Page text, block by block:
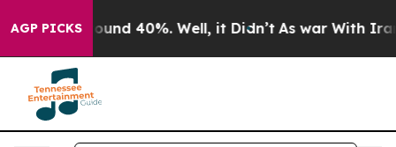
AGP PICKSAround 40%. Well, it Didn’t As war With Iran